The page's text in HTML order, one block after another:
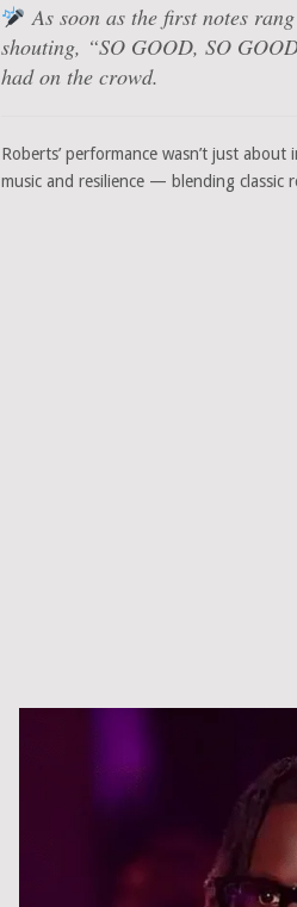
As soon as the first notes
shouting, “SO GOOD, SO
had on the crowd.
Roberts’ performance wasn’t just
music and resilience — blending classic